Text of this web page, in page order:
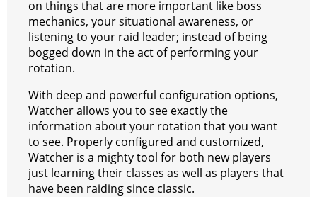
a
m
t
on things that are more important like boss
mechanics, your situational awareness, or
listening to your raid leader; instead of being
bogged down in the act of performing your
rotation.
With deep and powerful configuration options,
Watcher allows you to see exactly the
information about your rotation that you want
to see. Properly configured and customized,
Watcher is a mighty tool for both new players
just learning their classes as well as players that
have been raiding since classic.